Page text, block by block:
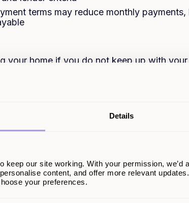
Details
keep our site working. With your permission, we’d
content, and offer more relevant
your preferences.
terms may reduce monthly
your home if you do not keep up with
may apply, such as arrangement,
personal loan?
known as an unsecured loan, is not